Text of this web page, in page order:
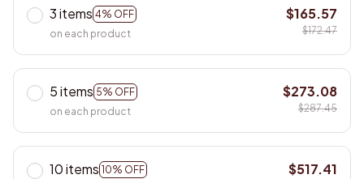
3 items 4% OFF
on each product
$165.57
$172.47
5 items 5% OFF
on each product
$273.08
$287.45
10 items 10% OFF
$517.41